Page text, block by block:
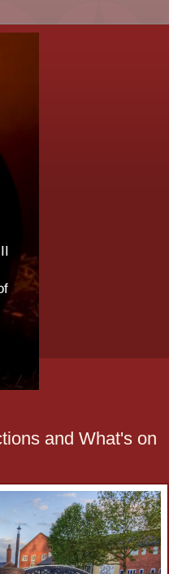
and What's on